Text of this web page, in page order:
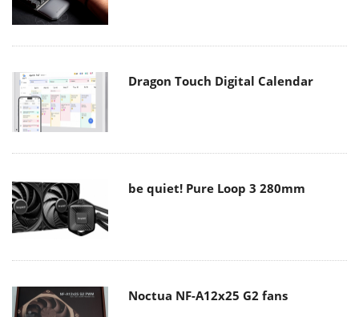
Dragon Touch Digital Calendar
be quiet! Pure Loop 3 280mm
Noctua NF-A12x25 G2 fans